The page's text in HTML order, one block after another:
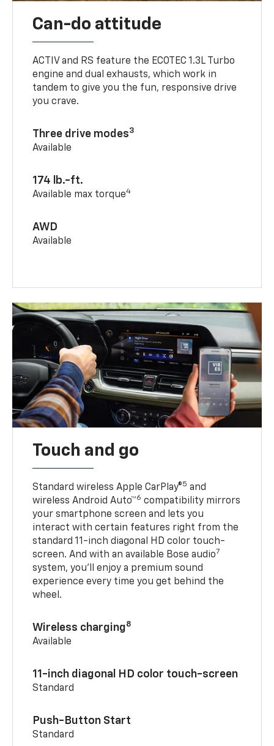
Can-do attitude
ACTIV and RS feature the ECOTEC 1.3L Turbo
engine and dual exhausts, which work in
tandem to give you the fun, responsive drive
you crave.
Three drive modes3
Available
174 lb.-ft.
Available max torque4
AWD
Available
Touch and go
Standard wireless Apple CarPlay®5 and
wireless Android Auto™6 compatibility mirrors
your smartphone screen and lets you
interact with certain features right from the
standard 11-inch diagonal HD color touch-
screen. And with an available Bose audio7
system, you’ll enjoy a premium sound
experience every time you get behind the
wheel.
Wireless charging8
Available
11-inch diagonal HD color touch-screen
Standard
Push-Button Start
Standard